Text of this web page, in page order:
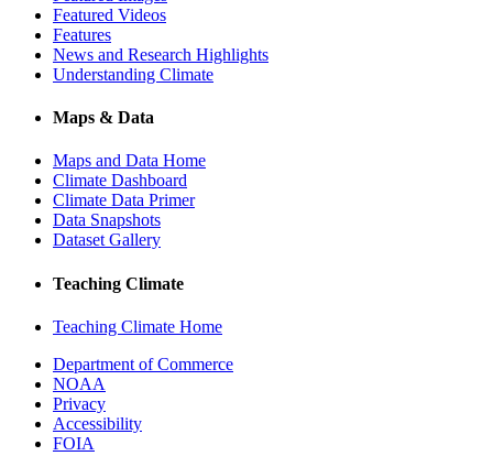
Featured Videos
Features
News and Research Highlights
Understanding Climate
Maps & Data
Maps and Data Home
Climate Dashboard
Climate Data Primer
Data Snapshots
Dataset Gallery
Teaching Climate
Teaching Climate Home
Department of Commerce
NOAA
Privacy
Accessibility
FOIA